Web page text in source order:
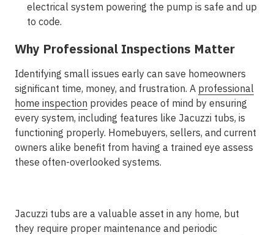
electrical system powering the pump is safe and up
to code.
Why Professional Inspections Matter
Identifying small issues early can save homeowners
significant time, money, and frustration. A professional
home inspection provides peace of mind by ensuring
every system, including features like Jacuzzi tubs, is
functioning properly. Homebuyers, sellers, and current
owners alike benefit from having a trained eye assess
these often-overlooked systems.
Jacuzzi tubs are a valuable asset in any home, but
they require proper maintenance and periodic